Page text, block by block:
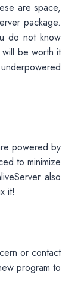
are space,
package.
do not know
be worth it
powered by
to minimize
also
it!
or contact
program to